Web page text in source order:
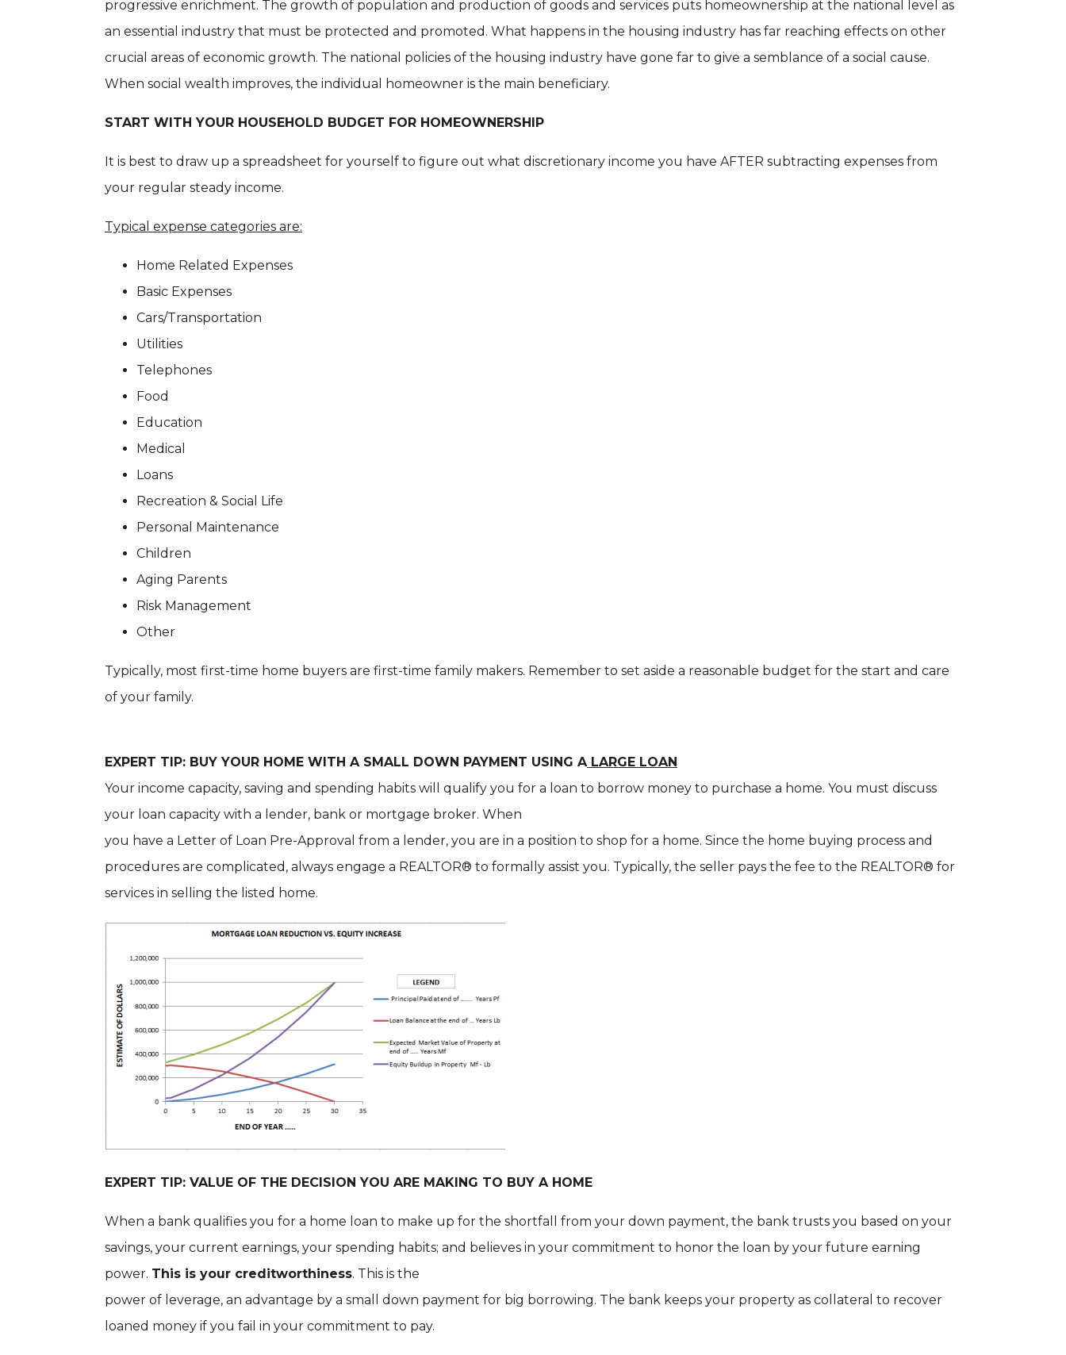
progressive enrichment. The growth of population and production of goods and services puts homeownership at the national level as
an essential industry that must be protected and promoted. What happens in the housing industry has far reaching effects on other
crucial areas of economic growth. The national policies of the housing industry have gone far to give a semblance of a social cause.
When social wealth improves, the individual homeowner is the main beneficiary.
START WITH YOUR HOUSEHOLD BUDGET FOR HOMEOWNERSHIP
It is best to draw up a spreadsheet for yourself to figure out what discretionary income you have AFTER subtracting expenses from
your regular steady income.
Typical expense categories are:
Home Related Expenses
Basic Expenses
Cars/Transportation
Utilities
Telephones
Food
Education
Medical
Loans
Recreation & Social Life
Personal Maintenance
Children
Aging Parents
Risk Management
Other
Typically, most first-time home buyers are first-time family makers. Remember to set aside a reasonable budget for the start and care
of your family.
EXPERT TIP: BUY YOUR HOME WITH A SMALL DOWN PAYMENT USING ALARGE LOAN
Your income capacity, saving and spending habits will qualify you for a loan to borrow money to purchase a home. You must discuss
your loan capacity with a lender, bank or mortgage broker. When
you have a Letter of Loan Pre-Approval from a lender, you are in a position to shop for a home. Since the home buying process and
procedures are complicated, always engage a REALTOR® to formally assist you. Typically, the seller pays the fee to the REALTOR® for
services in selling the listed home.
EXPERT TIP: VALUE OF THE DECISION YOU ARE MAKING TO BUY A HOME
When a bank qualifies you for a home loan to make up for the shortfall from your down payment, the bank trusts you based on your
savings, your current earnings, your spending habits; and believes in your commitment to honor the loan by your future earning
power. This is your creditworthiness. This is the
power of leverage, an advantage by a small down payment for big borrowing. The bank keeps your property as collateral to recover
loaned money if you fail in your commitment to pay.